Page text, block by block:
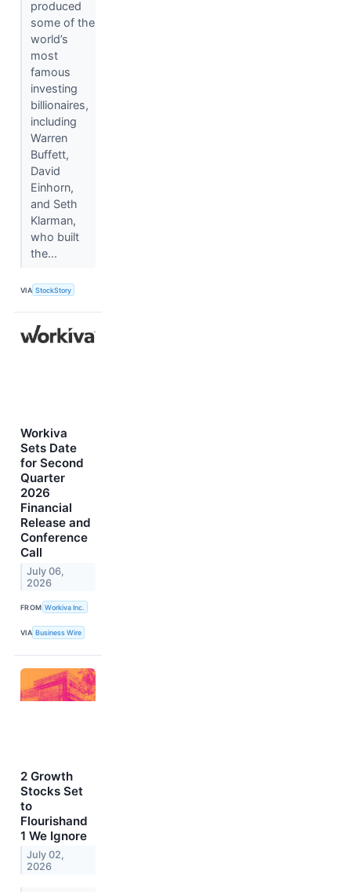
produced
some of the
world’s
most
famous
investing
billionaires,
including
Warren
Buffett,
David
Einhorn,
and Seth
Klarman,
who built
the...
VIA StockStory
Workiva
Sets Date
for Second
Quarter
2026
Financial
Release and
Conference
Call
July 06,
2026
FROM Workiva Inc.
VIA Business Wire
2 Growth
Stocks Set
to
Flourishand
1 We Ignore
July 02,
2026